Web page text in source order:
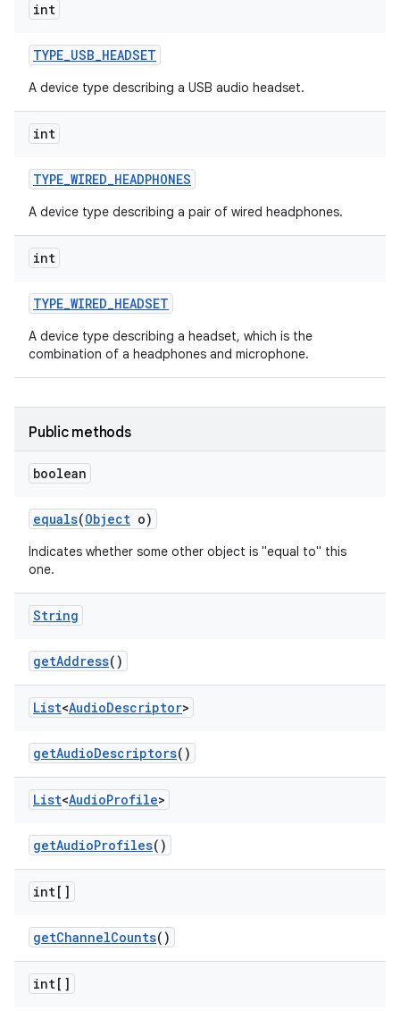
int
TYPE_USB_HEADSET
A device type describing a USB audio headset.
int
TYPE_WIRED_HEADPHONES
A device type describing a pair of wired headphones.
int
TYPE_WIRED_HEADSET
A device type describing a headset, which is the
combination of a headphones and microphone.
Public methods
boolean
equals(Object o)
Indicates whether some other object is "equal to" this
one.
String
getAddress()
List<AudioDescriptor>
getAudioDescriptors()
List<AudioProfile>
getAudioProfiles()
int[]
getChannelCounts()
int[]